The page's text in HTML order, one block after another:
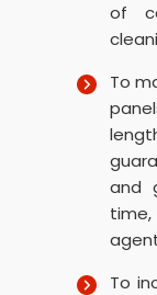
of
To
and
time,
To